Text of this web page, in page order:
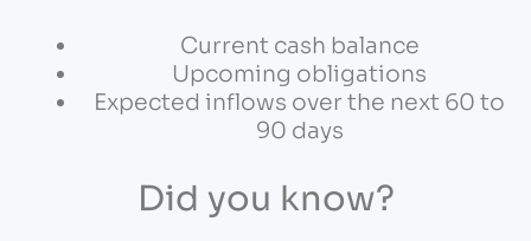
Current cash balance
Upcoming obligations
Expected inflows over the next 60 to
90 days
Did you know?